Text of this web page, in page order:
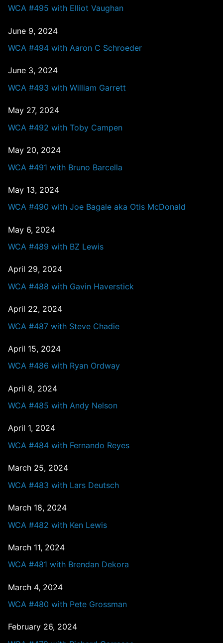
WCA #495 with Elliot Vaughan
June 9, 2024
WCA #494 with Aaron C Schroeder
June 3, 2024
WCA #493 with William Garrett
May 27, 2024
WCA #492 with Toby Campen
May 20, 2024
WCA #491 with Bruno Barcella
May 13, 2024
WCA #490 with Joe Bagale aka Otis McDonald
May 6, 2024
WCA #489 with BZ Lewis
April 29, 2024
WCA #488 with Gavin Haverstick
April 22, 2024
WCA #487 with Steve Chadie
April 15, 2024
WCA #486 with Ryan Ordway
April 8, 2024
WCA #485 with Andy Nelson
April 1, 2024
WCA #484 with Fernando Reyes
March 25, 2024
WCA #483 with Lars Deutsch
March 18, 2024
WCA #482 with Ken Lewis
March 11, 2024
WCA #481 with Brendan Dekora
March 4, 2024
WCA #480 with Pete Grossman
February 26, 2024